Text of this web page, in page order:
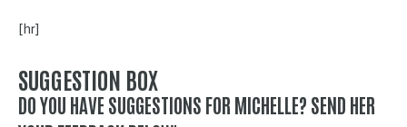
[hr]
SUGGESTION BOX
DO YOU HAVE SUGGESTIONS FOR MICHELLE? SEND HER